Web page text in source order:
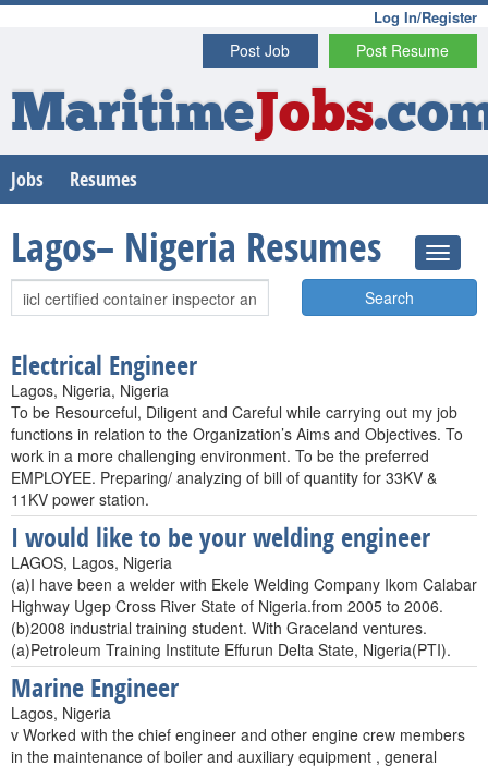
Log In/Register
Post Resume
Post Job
MaritimeJobs
Jobs Resumes
Lagos– Nigeria Resumes
Search
Electrical Engineer
Lagos, Nigeria, Nigeria
To be Resourceful, Diligent and Careful while carrying out my job
functions in relation to the Organization’s Aims and Objectives. To
work in a more challenging environment. To be the preferred
EMPLOYEE. Preparing/ analyzing of bill of quantity for 33KV &
11KV power station.
I would like to be your welding engineer
LAGOS, Lagos, Nigeria
(a)I have been a welder with Ekele Welding Company Ikom Calabar
Highway Ugep Cross River State of Nigeria.from 2005 to 2006.
(b)2008 industrial training student. With Graceland ventures.
(a)Petroleum Training Institute Effurun Delta State, Nigeria(PTI).
Marine Engineer
Lagos, Nigeria
v Worked with the chief engineer and other engine crew members
in the maintenance of boiler and auxiliary equipment , general